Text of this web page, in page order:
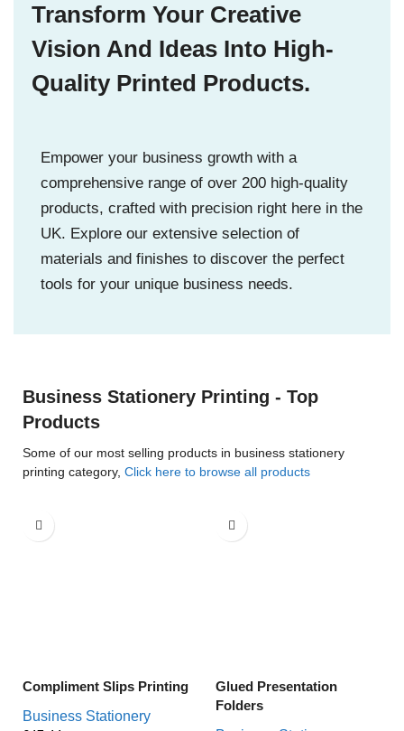
Transform Your Creative
Vision And Ideas Into High-
Quality Printed Products.
Empower your business growth with a
comprehensive range of over 200 high-quality
products, crafted with precision right here in the
UK. Explore our extensive selection of
materials and finishes to discover the perfect
tools for your unique business needs.
Business Stationery Printing - Top
Products
Some of our most selling products in business stationery
printing category, Click here to browse all products
Compliment Slips Printing
Business Stationery
Glued Presentation
Folders